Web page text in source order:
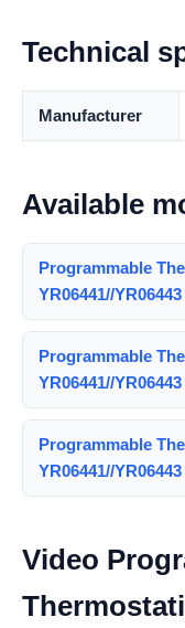
Technical
Manufacturer
Available
Programmable
YR06441//
Programmable
YR06441//
Programmable
YR06441//
Video